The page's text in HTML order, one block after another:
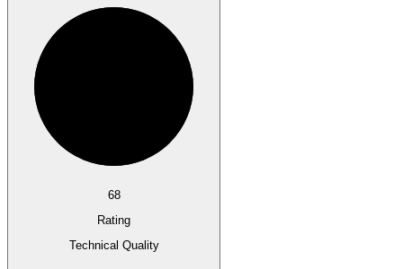
68
Rating
Technical Quality